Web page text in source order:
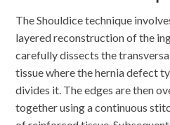
The Shouldice technique
layered reconstruction of the
carefully dissects the
tissue where the hernia defect
divides it. The edges are then
together using a continuous